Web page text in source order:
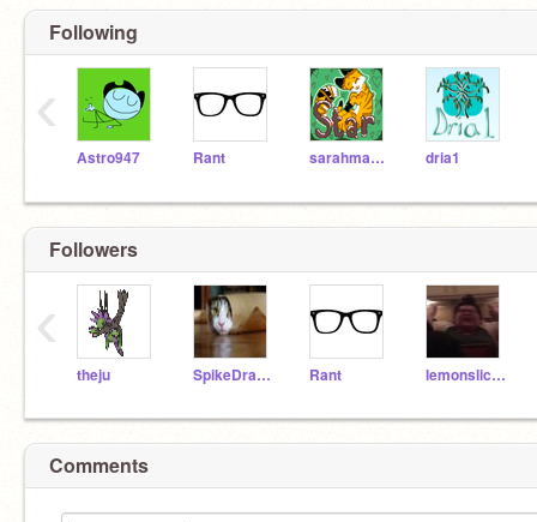
Following
Astro947 Rant sarahmae14 dria1
‹
Followers
theju SpikeDragon8 Rant lemonslices
‹
Comments